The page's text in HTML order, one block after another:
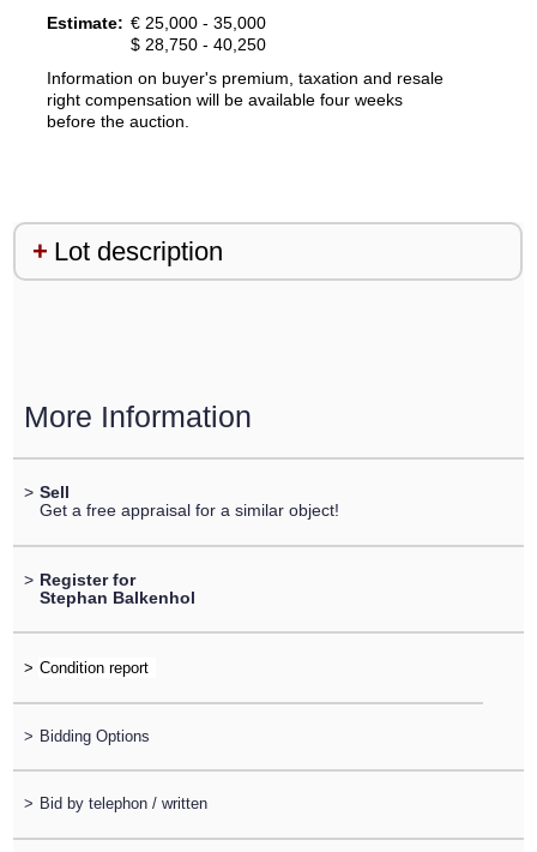
Estimate: € 25,000 - 35,000
$ 28,750 - 40,250
Information on buyer's premium, taxation and resale
right compensation will be available four weeks
before the auction.
Lot description
More Information
> Sell
Get a free appraisal for a similar object!
> Register for
Stephan Balkenhol
>
> Bidding Options
> Bid by telephon / written